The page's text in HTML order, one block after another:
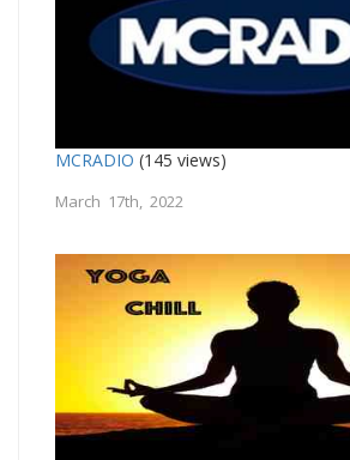
MCRADIO (145 views)
March 17th, 2022